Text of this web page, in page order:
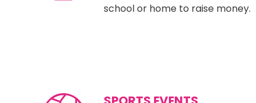
school or home to raise money.